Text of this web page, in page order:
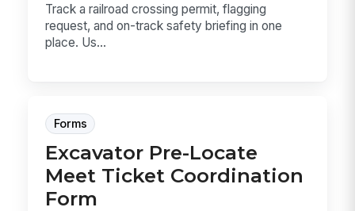
Track a railroad crossing permit, flagging
request, and on-track safety briefing in one
place. Us...
Forms
Excavator Pre-Locate
Meet Ticket Coordination
Form